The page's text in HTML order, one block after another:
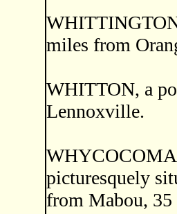
miles from
WHITTON, a
Lennoxville.
picturesquely
from Mabou,